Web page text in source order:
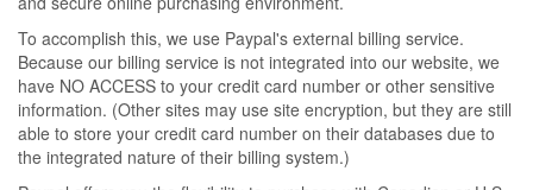
To accomplish this, we use Paypal's external billing service.
Because our billing service is not integrated into our website, we
have NO ACCESS to your credit card number or other sensitive
information. (Other sites may use site encryption, but they are still
able to store your credit card number on their databases due to
the integrated nature of their billing system.)